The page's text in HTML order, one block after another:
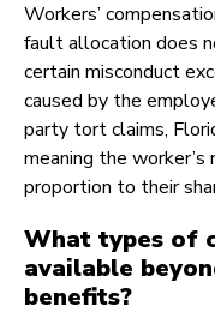
Workers’
fault allocation does
certain misconduct
caused by the
party tort claims,
meaning the worker’s
proportion to their
What types of
available
benefits?